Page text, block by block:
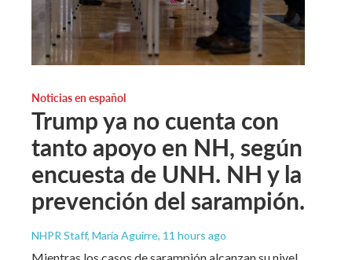
Noticias en español
Trump ya no cuenta con
tanto apoyo en NH, según
encuesta de UNH. NH y la
prevención del sarampión.
NHPR Staff, María Aguirre, 11 hours ago